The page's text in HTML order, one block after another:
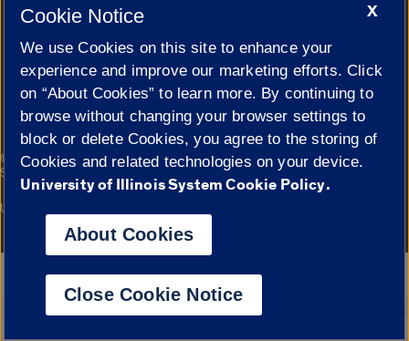
Cookie Settings
© 2026 The Board of Trustees of the University of Illinois|
Privacy
Statement
Campuses
University of Illinois System
Google Translate
X
Cookie Notice
We use Cookies on this site to enhance your
experience and improve our marketing efforts. Click
on “About Cookies” to learn more. By continuing to
browse without changing your browser settings to
block or delete Cookies, you agree to the storing of
Cookies and related technologies on your device.
University of Illinois System Cookie Policy.
About Cookies
Close Cookie Notice